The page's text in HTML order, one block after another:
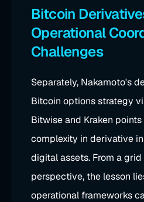
Bitcoin
Operational
Challenges
Separately, Nakamoto's
Bitcoin options strategy
Bitwise and Kraken
complexity in derivative
digital assets. From a
perspective, the lesson
operational frameworks